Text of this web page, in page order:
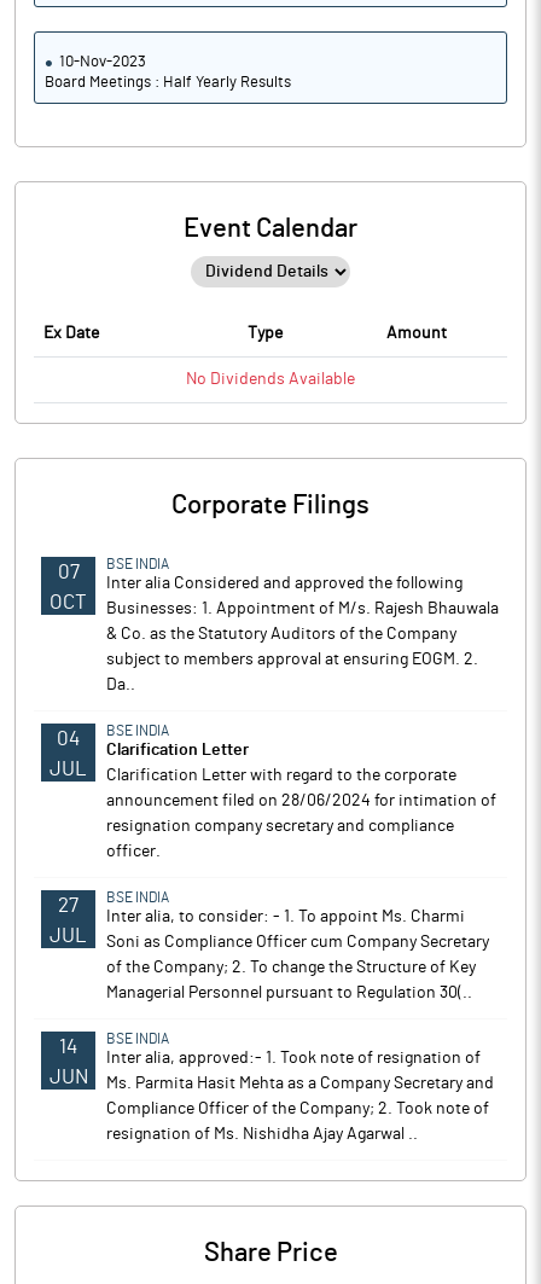
10-Nov-2023
Board Meetings : Half Yearly Results
Event Calendar
Ex Date Type Amount
No Dividends Available
Corporate Filings
07
OCT
BSE INDIA
Inter alia Considered and approved the following
Businesses: 1. Appointment of M/s. Rajesh Bhauwala
& Co. as the Statutory Auditors of the Company
subject to members approval at ensuring EOGM. 2.
Da..
04
JUL
BSE INDIA
Clarification Letter
Clarification Letter with regard to the corporate
announcement filed on 28/06/2024 for intimation of
resignation company secretary and compliance
officer.
27
JUL
BSE INDIA
Inter alia, to consider: - 1. To appoint Ms. Charmi
Soni as Compliance Officer cum Company Secretary
of the Company; 2. To change the Structure of Key
Managerial Personnel pursuant to Regulation 30(..
14
JUN
BSE INDIA
Inter alia, approved:- 1. Took note of resignation of
Ms. Parmita Hasit Mehta as a Company Secretary and
Compliance Officer of the Company; 2. Took note of
resignation of Ms. Nishidha Ajay Agarwal ..
Share Price